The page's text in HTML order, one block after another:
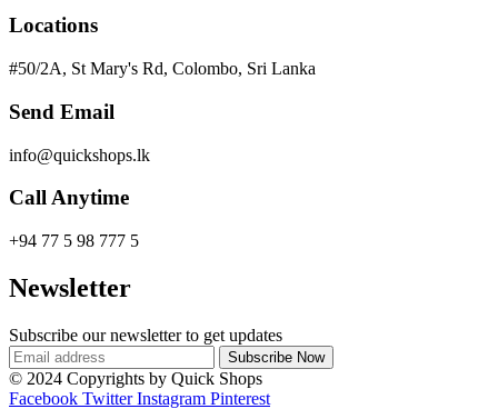
Locations
#50/2A, St Mary's Rd, Colombo, Sri Lanka
Send Email
info@quickshops.lk
Call Anytime
+94 77 5 98 777 5
Newsletter
Subscribe our newsletter to get updates
© 2024 Copyrights by Quick Shops
Facebook Twitter Instagram Pinterest